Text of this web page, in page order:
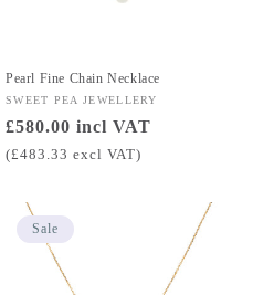
Pearl Fine Chain Necklace
Vendor:
SWEET PEA JEWELLERY
Regular
price
£580.00 incl VAT
(£483.33 excl VAT)
Sale